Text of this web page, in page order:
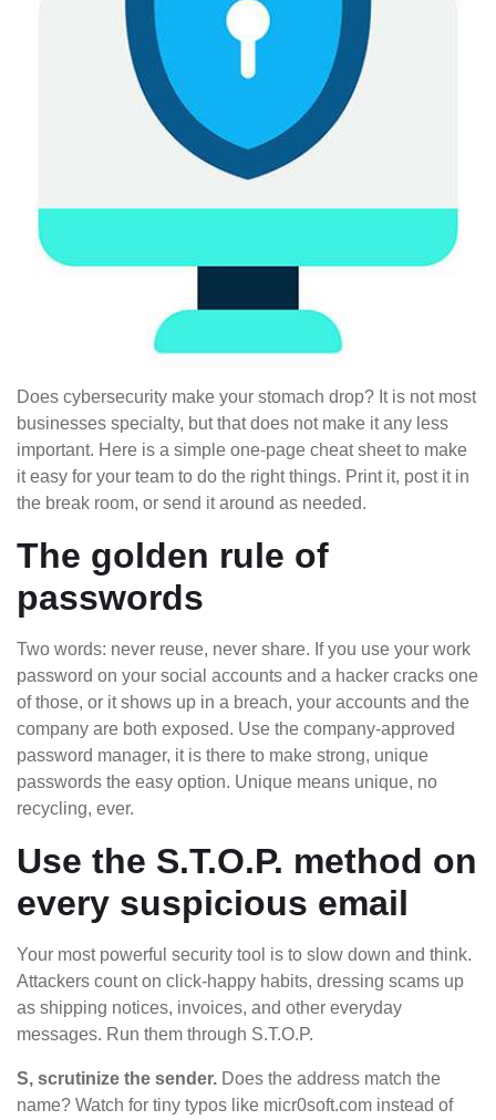
Does cybersecurity make your stomach drop? It is not most
businesses specialty, but that does not make it any less
important. Here is a simple one-page cheat sheet to make
it easy for your team to do the right things. Print it, post it in
the break room, or send it around as needed.
The golden rule of
passwords
Two words: never reuse, never share. If you use your work
password on your social accounts and a hacker cracks one
of those, or it shows up in a breach, your accounts and the
company are both exposed. Use the company-approved
password manager, it is there to make strong, unique
passwords the easy option. Unique means unique, no
recycling, ever.
Use the S.T.O.P. method on
every suspicious email
Your most powerful security tool is to slow down and think.
Attackers count on click-happy habits, dressing scams up
as shipping notices, invoices, and other everyday
messages. Run them through S.T.O.P.
S, scrutinize the sender. Does the address match the
name? Watch for tiny typos like micr0soft.com instead of